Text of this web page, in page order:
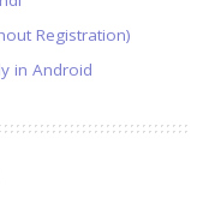
Registration)
in Android